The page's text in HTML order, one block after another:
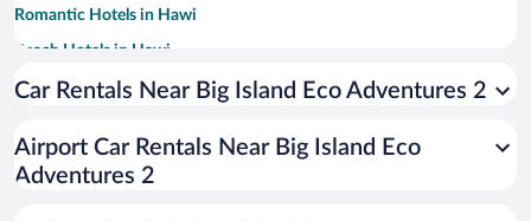
Romantic Hotels in Hawi
Beach Hotels in Hawi
Car Rentals Near Big Island Eco Adventures 2
Airport Car Rentals Near Big Island Eco
Adventures 2